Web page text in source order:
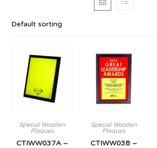
Default sorting
Special Wooden
Plaques
CTIWW037A –
Special Wooden
Plaques
CTIWW038 –